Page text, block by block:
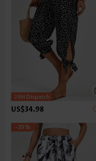
US$34.98
-35%